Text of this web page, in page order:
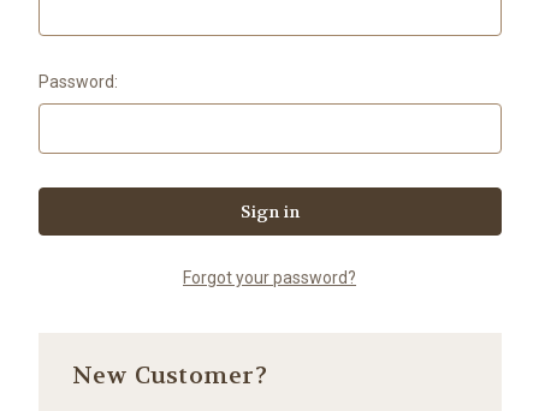
Password:
Forgot your password?
New Customer?